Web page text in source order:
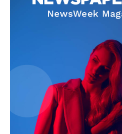
Start Here
Contact Us
Privacy Policy